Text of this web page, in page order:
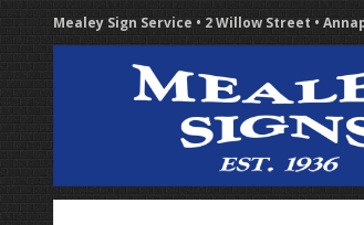
Mealey Sign Service • 2 Willow Street •